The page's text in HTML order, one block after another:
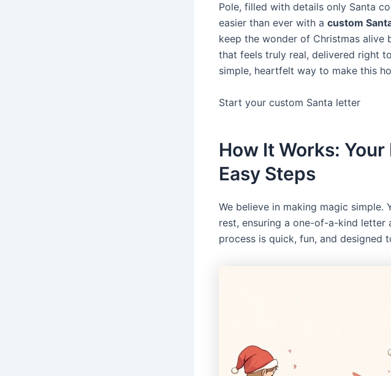
Pole, filled with details only Santa
easier than ever with a custom
keep the wonder of Christmas alive
that feels truly real, delivered right
simple, heartfelt way to make this
Start your custom Santa letter
How It Works:
Easy Steps
We believe in making magic
rest, ensuring a one-of-a-kind letter
process is quick, fun, and designed